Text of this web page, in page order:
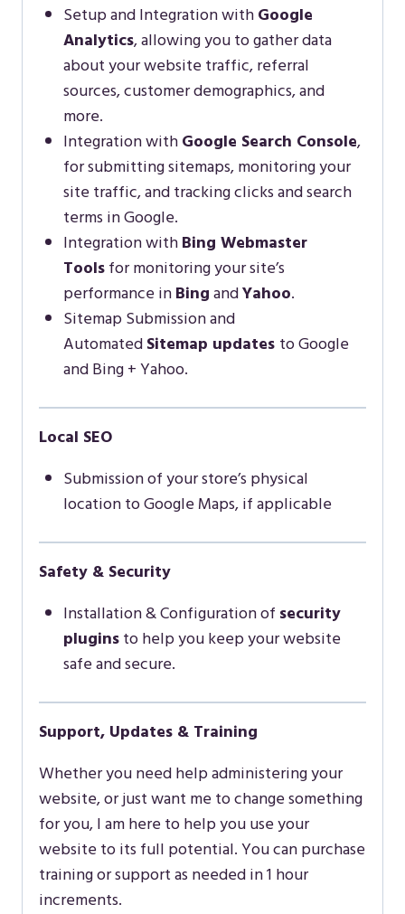
Setup and Integration withGoogle
Analytics, allowing you to gather data
about your website traffic, referral
sources, customer demographics, and
more.
Integration withGoogle Search Console,
for submitting sitemaps, monitoring your
site traffic, and tracking clicks and search
terms in Google.
Integration withBing Webmaster
Toolsfor monitoring your site’s
performance inBingandYahoo.
Sitemap Submission and
AutomatedSitemap updates to Google
and Bing + Yahoo.
Local SEO
Submission of your store’s physical
location to Google Maps, if applicable
Safety & Security
Installation & Configuration of security
pluginsto help you keep your website
safe and secure.
Support, Updates & Training
Whether you need help administering your
website, or just want me to change something
for you, I am here to help you use your
website to its full potential. You can purchase
training or support as needed in 1 hour
increments.